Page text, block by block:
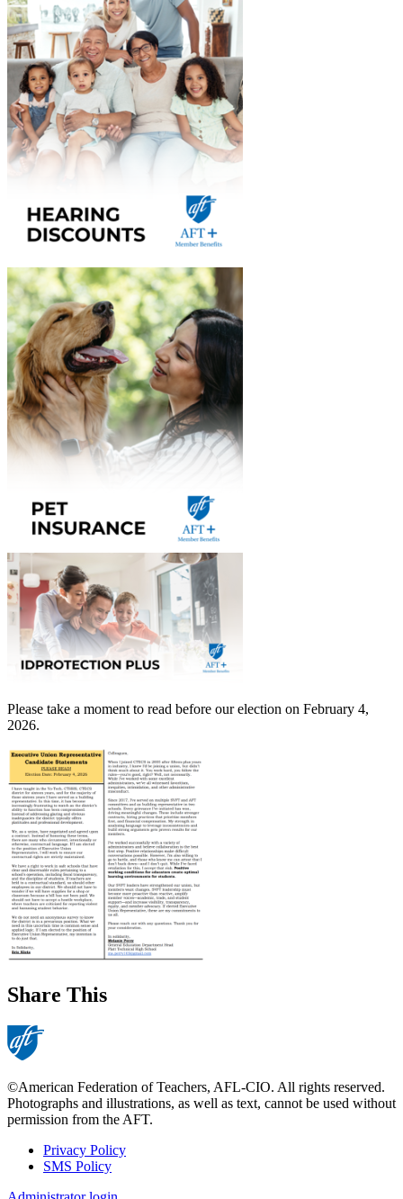
Please take a moment to read before our election on February 4,
2026.
Share This
©American Federation of Teachers, AFL-CIO. All rights reserved.
Photographs and illustrations, as well as text, cannot be used without
permission from the AFT.
Footer
Privacy Policy
SMS Policy